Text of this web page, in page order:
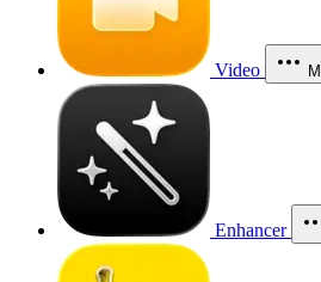
Video
Enhancer